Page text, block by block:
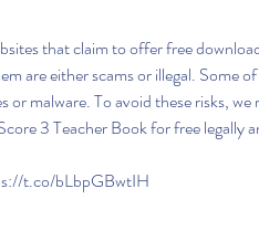
are either scams or illegal. Some
or malware. To avoid these risks,
3 Teacher Book for free legally
t.co/bLbpGBwtIH